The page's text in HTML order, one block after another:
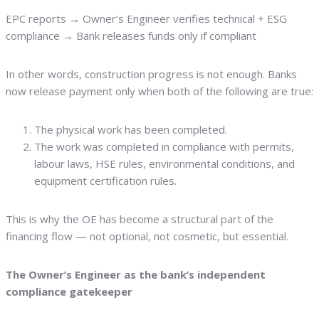
EPC reports → Owner’s Engineer verifies technical + ESG
compliance → Bank releases funds only if compliant
In other words, construction progress is not enough. Banks
now release payment only when both of the following are true:
The physical work has been completed.
The work was completed in compliance with permits,
labour laws, HSE rules, environmental conditions, and
equipment certification rules.
This is why the OE has become a structural part of the
financing flow — not optional, not cosmetic, but essential.
The Owner’s Engineer as the bank’s independent
compliance gatekeeper